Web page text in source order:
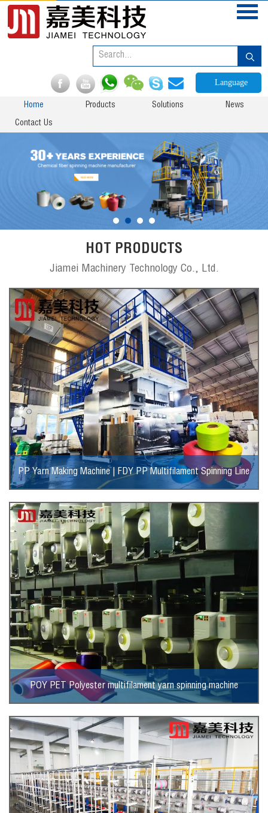
Language
Home Products Solutions News
Contact Us
HOT PRODUCTS
Jiamei Machinery Technology Co., Ltd.
PP Yarn Making Machine | FDY PP Multifilament Spinning Line
View More
POY PET Polyester multifilament yarn spinning machine
View More